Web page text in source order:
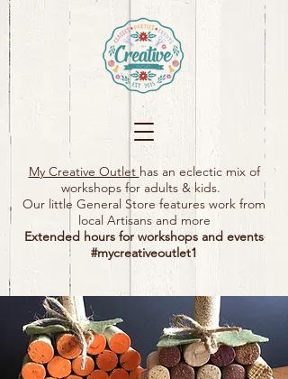
My Creative Outlet has an eclectic mix of
workshops for adults & kids.
Our little General Store features work from
local Artisans and more
Extended hours for workshops and events
#mycreativeoutlet1​